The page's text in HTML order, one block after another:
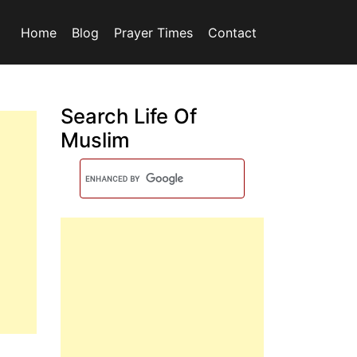
Home Blog Prayer Times Contact
Search Life Of
Muslim